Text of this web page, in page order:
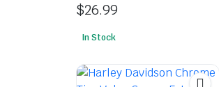
$26.99
In Stock